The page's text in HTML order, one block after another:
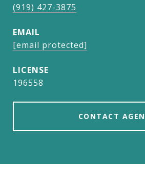
(919) 427-3875
EMAIL
[email protected]
196558
CONTACT